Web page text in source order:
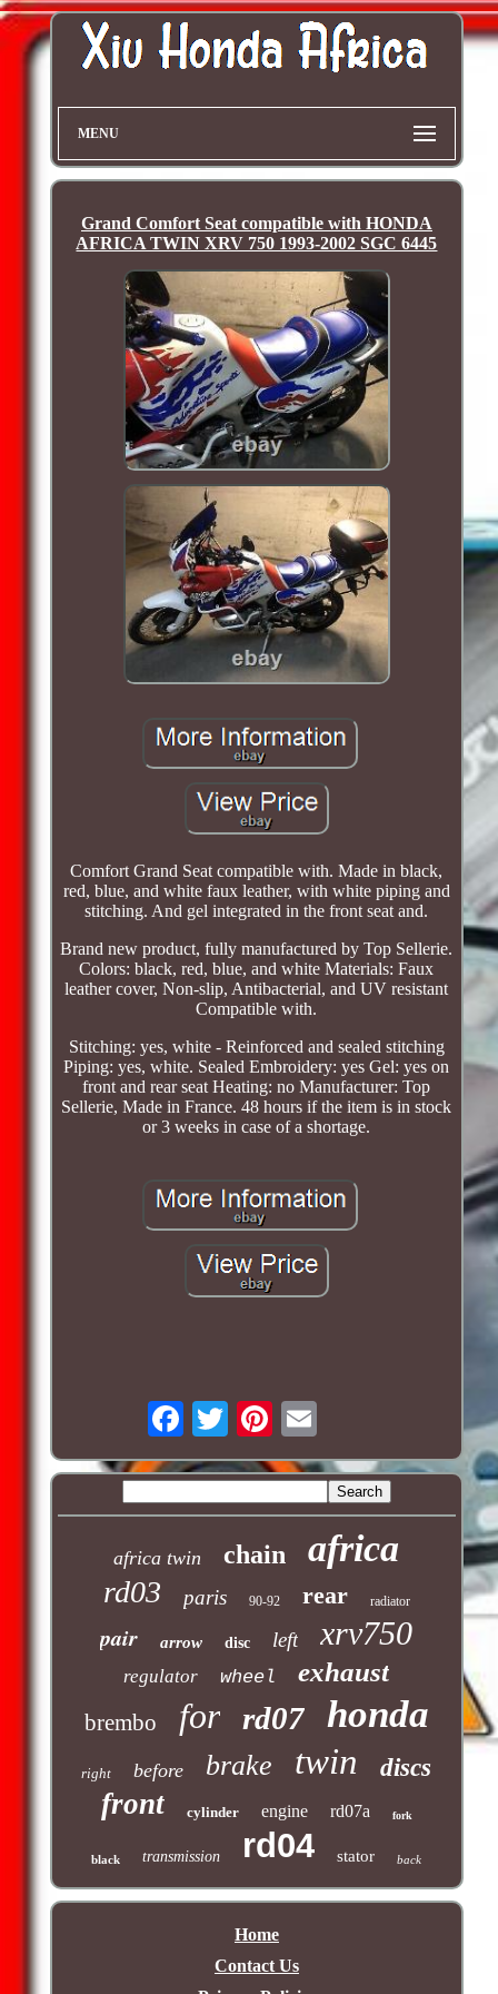
MENU
Grand Comfort Seat compatible with HONDA
AFRICA TWIN XRV 750 1993-2002 SGC 6445
Comfort Grand Seat compatible with. Made in black,
red, blue, and white faux leather, with white piping and
stitching. And gel integrated in the front seat and.
Brand new product, fully manufactured by Top Sellerie.
Colors: black, red, blue, and white Materials: Faux
leather cover, Non-slip, Antibacterial, and UV resistant
Compatible with.
Stitching: yes, white - Reinforced and sealed stitching
Piping: yes, white. Sealed Embroidery: yes Gel: yes on
front and rear seat Heating: no Manufacturer: Top
Sellerie, Made in France. 48 hours if the item is in stock
or 3 weeks in case of a shortage.
africa twin chain africa
rd03 paris 90-92 rear radiator
pair arrow disc left xrv750
regulator wheel exhaust
brembo for rd07 honda
right before brake twin discs
front cylinder engine rd07a fork
black transmission rd04 stator back
Home
Contact Us